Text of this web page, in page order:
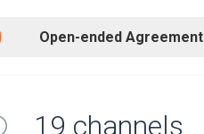
Open-ended Agreement
19 channels